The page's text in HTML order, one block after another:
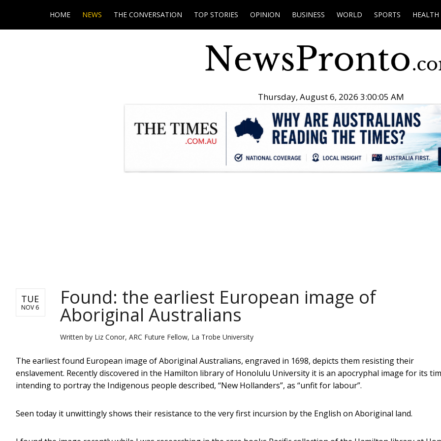
HOME NEWS THE CONVERSATION TOP STORIES OPINION BUSINESS WORLD SPORTS HEALTH
Thursday, August 6, 2026 3:00:06 AM
TUE
NOV 6 Found: the earliest European image of
Aboriginal Australians
Written by Liz Conor, ARC Future Fellow, La Trobe University
The earliest found European image of Aboriginal Australians, engraved in 1698, depicts them resisting their
enslavement. Recently discovered in the Hamilton library of Honolulu University it is an apocryphal image for its
intending to portray the Indigenous people described, “New Hollanders”, as “unfit for labour”.
Seen today it unwittingly shows their resistance to the very first incursion by the English on Aboriginal land.